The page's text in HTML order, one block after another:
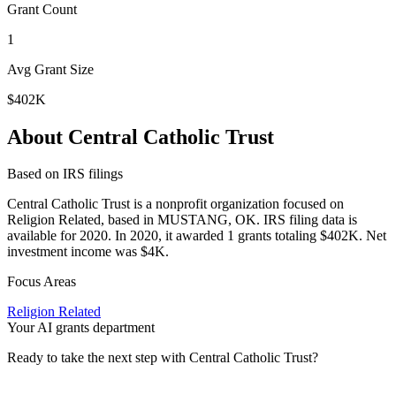
Grant Count
1
Avg Grant Size
$402K
About Central Catholic Trust
Based on IRS filings
Central Catholic Trust is a nonprofit organization focused on
Religion Related, based in MUSTANG, OK. IRS filing data is
available for 2020. In 2020, it awarded 1 grants totaling $402K. Net
investment income was $4K.
Focus Areas
Religion Related
Your AI grants department
Ready to take the next step with Central Catholic Trust?